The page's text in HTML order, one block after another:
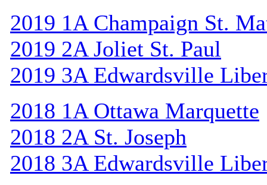
2019 1A Champaign St.
2019 2A Joliet St. Paul
2019 3A Edwardsville
2018 1A Ottawa Marquette
2018 2A St. Joseph
2018 3A Edwardsville